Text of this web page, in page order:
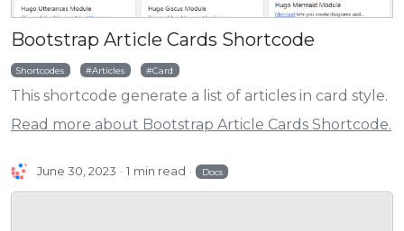
Bootstrap Article Cards Shortcode
Shortcodes Articles Card
This shortcode generate a list of articles in card style.
Read more about Bootstrap Article Cards Shortcode.
June 30, 2023 1 min read Docs